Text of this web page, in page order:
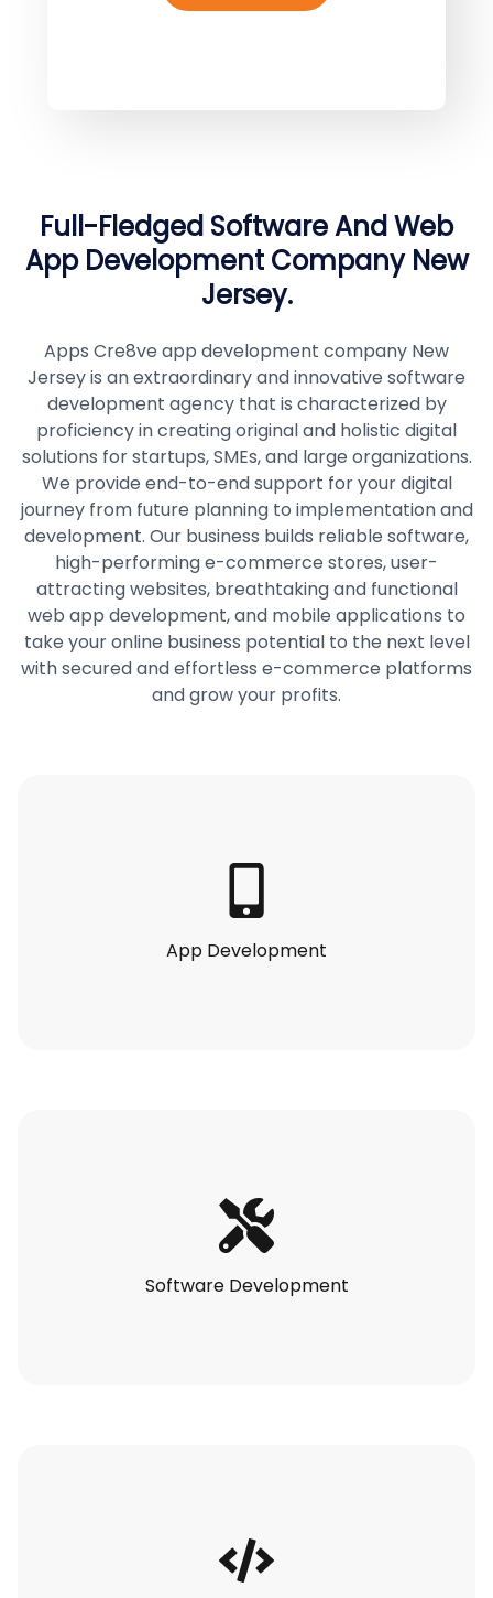
Full-Fledged Software And Web
App Development Company New
Jersey.
Apps Cre8ve app development company New
Jersey is an extraordinary and innovative software
development agency that is characterized by
proficiency in creating original and holistic digital
solutions for startups, SMEs, and large organizations.
We provide end-to-end support for your digital
journey from future planning to implementation and
development. Our business builds reliable software,
high-performing e-commerce stores, user-
attracting websites, breathtaking and functional
web app development, and mobile applications to
take your online business potential to the next level
with secured and effortless e-commerce platforms
and grow your profits.
App Development
Software Development